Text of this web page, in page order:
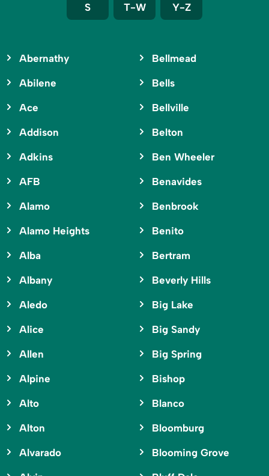
S T-W Y-Z
Abernathy
Abilene
Ace
Addison
Adkins
AFB
Alamo
Alamo Heights
Alba
Albany
Aledo
Alice
Allen
Alpine
Alto
Alton
Alvarado
Bellmead
Bells
Bellville
Belton
Ben Wheeler
Benavides
Benbrook
Benito
Bertram
Beverly Hills
Big Lake
Big Sandy
Big Spring
Bishop
Blanco
Bloomburg
Blooming Grove